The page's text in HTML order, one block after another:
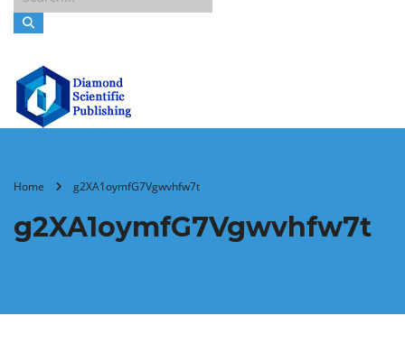
Home g2XA1oymfG7Vgwvhfw7t
g2XA1oymfG7Vgwvhfw7t